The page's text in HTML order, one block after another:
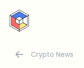
CryptoTicker
Crypto News